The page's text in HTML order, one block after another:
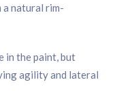
a natural rim-
in the paint, but
agility and lateral